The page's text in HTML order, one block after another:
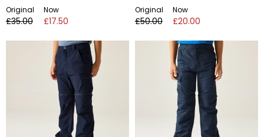
Original
£35.00
Now
£17.50
Original
£50.00
Now
£20.00